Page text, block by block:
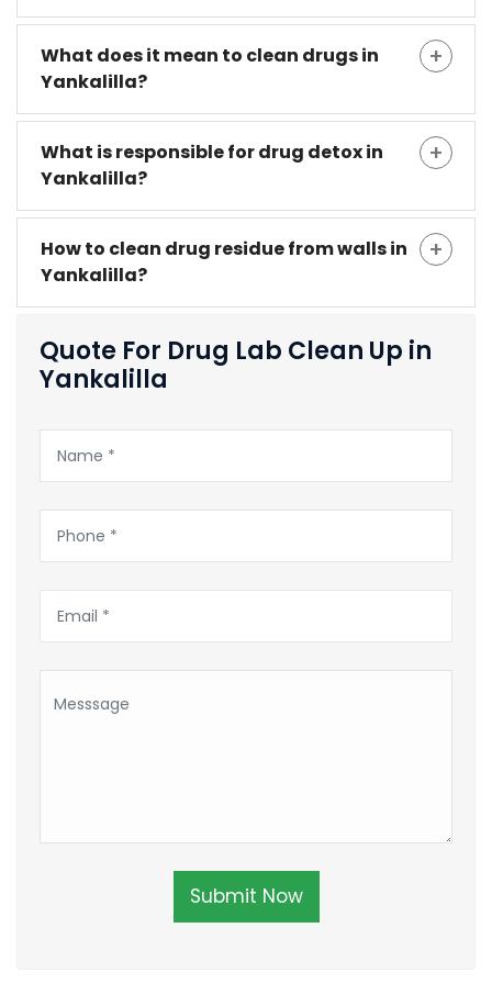
What does it mean to clean drugs in
Yankalilla?
What is responsible for drug detox in
Yankalilla?
How to clean drug residue from walls in
Yankalilla?
Quote For Drug Lab Clean Up in
Yankalilla
Submit Now